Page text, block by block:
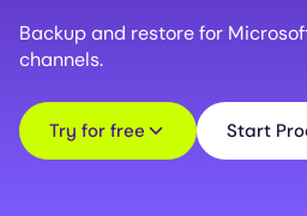
Backup and restore for
channels.
Try for free Start